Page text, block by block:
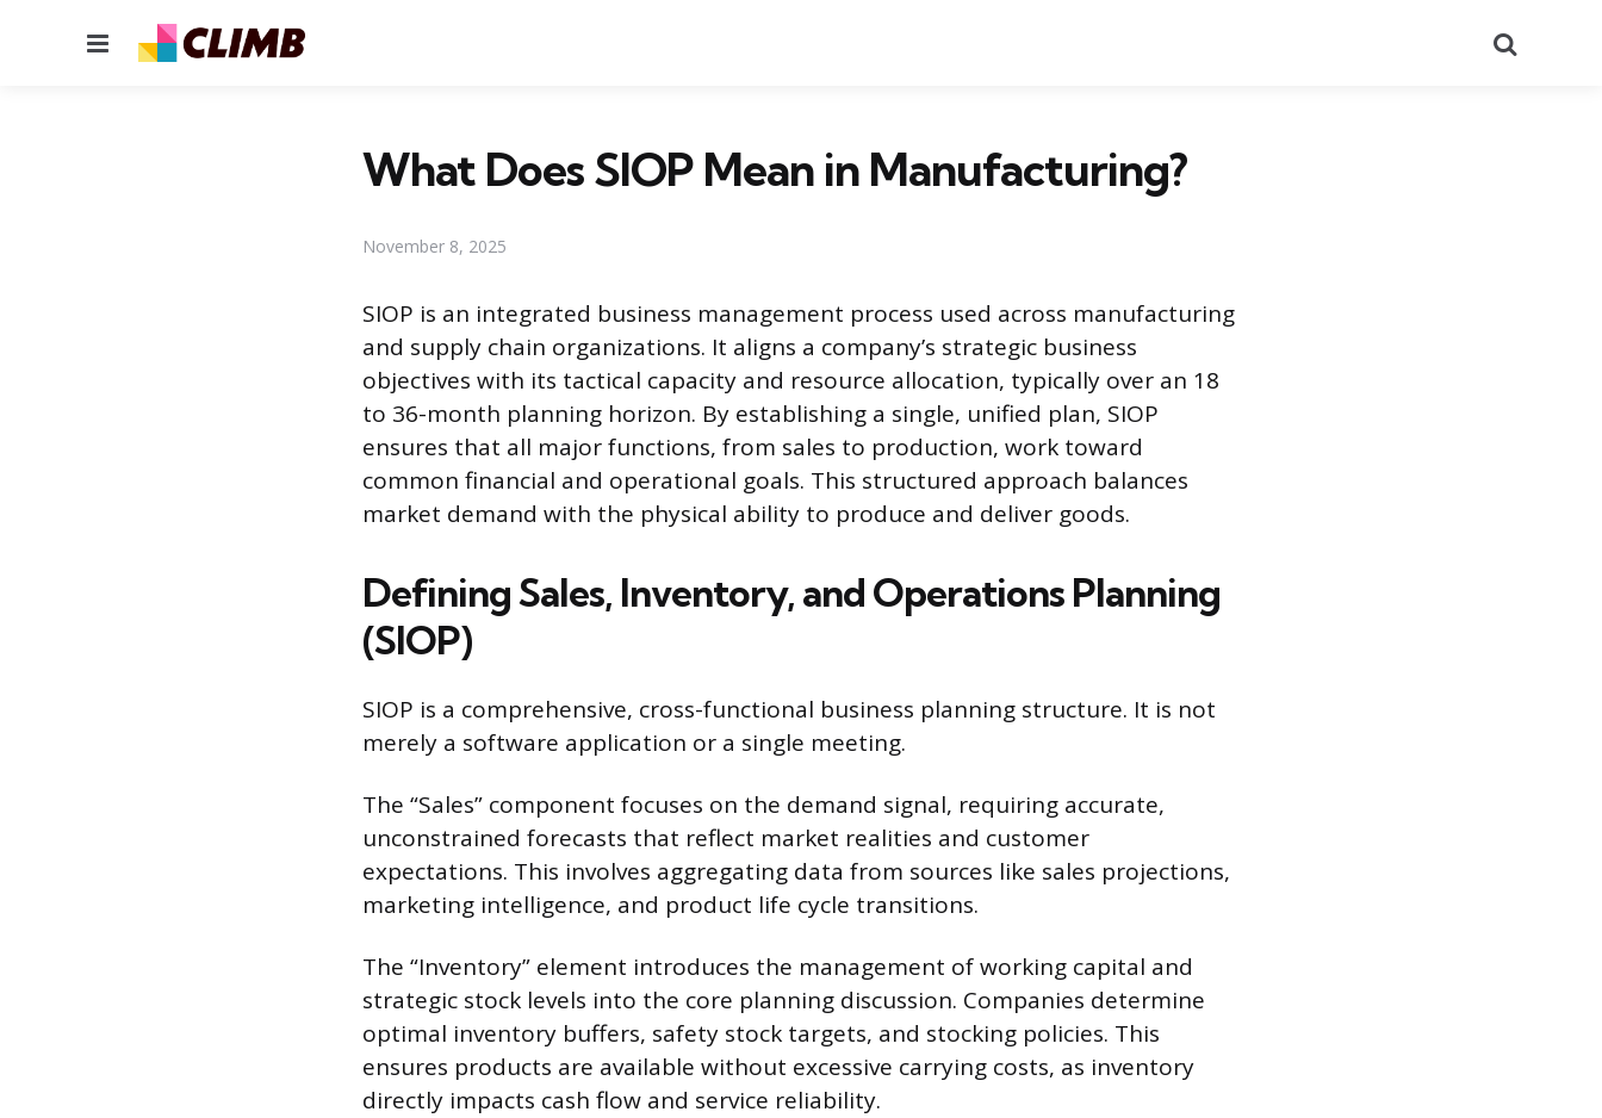
Menu
What Does SIOP Mean in Manufacturing?
November 8, 2025
SIOP is an integrated business management process used across manufacturing
and supply chain organizations. It aligns a company’s strategic business
objectives with its tactical capacity and resource allocation, typically over an 18
to 36-month planning horizon. By establishing a single, unified plan, SIOP
ensures that all major functions, from sales to production, work toward
common financial and operational goals. This structured approach balances
market demand with the physical ability to produce and deliver goods.
Defining Sales, Inventory, and Operations Planning
(SIOP)
SIOP is a comprehensive, cross-functional business planning structure. It is not
merely a software application or a single meeting.
The “Sales” component focuses on the demand signal, requiring accurate,
unconstrained forecasts that reflect market realities and customer
expectations. This involves aggregating data from sources like sales projections,
marketing intelligence, and product life cycle transitions.
The “Inventory” element introduces the management of working capital and
strategic stock levels into the core planning discussion. Companies determine
optimal inventory buffers, safety stock targets, and stocking policies. This
ensures products are available without excessive carrying costs, as inventory
directly impacts cash flow and service reliability.